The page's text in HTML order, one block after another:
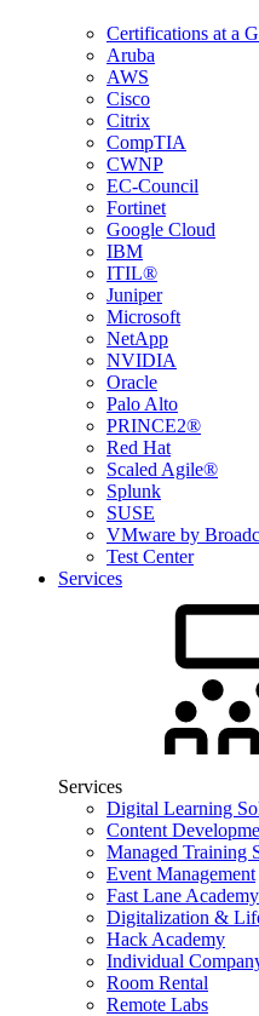
Certifications at a
Aruba
AWS
Cisco
Citrix
CompTIA
CWNP
EC-Council
Fortinet
Google Cloud
IBM
ITIL®
Juniper
Microsoft
NetApp
NVIDIA
Oracle
Palo Alto
PRINCE2®
Red Hat
Scaled Agile®
Splunk
SUSE
VMware by
Test Center
Services
Services
Digital Learning
Content
Managed Training
Event Management
Fast Lane
Digitalization &
Hack Academy
Individual
Room Rental
Remote Labs